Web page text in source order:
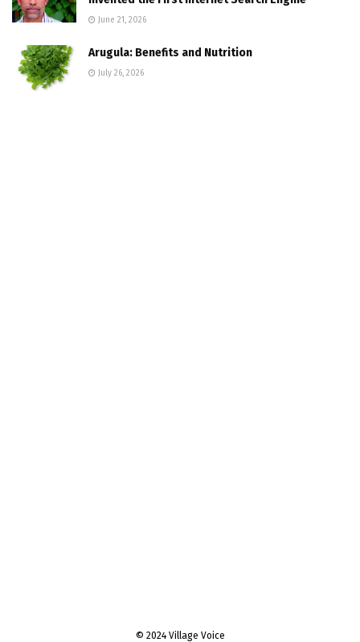
June 21, 2026
Arugula: Benefits and Nutrition
July 26, 2026
© 2024 Village Voice